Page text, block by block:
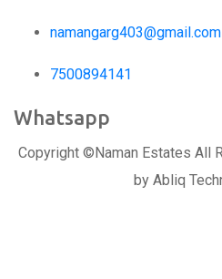
namangarg403@gmail.com
7500894141
Whatsapp
Copyright ©Naman Estates All
by Abliq